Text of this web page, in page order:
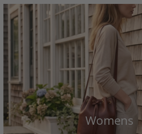
Womens